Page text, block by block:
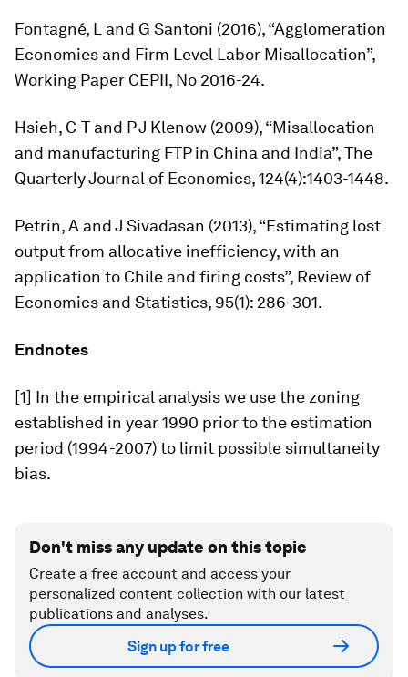
Fontagné, L and G Santoni (2016), “Agglomeration
Economies and Firm Level Labor Misallocation”,
Working Paper CEPII, No 2016-24.
Hsieh, C-T and P J Klenow (2009), “Misallocation
and manufacturing FTP in China and India”,The
Quarterly Journal of Economics,124(4):1403-1448.
Petrin, A and J Sivadasan (2013), “Estimating lost
output from allocative inefficiency, with an
application to Chile and firing costs”, Review of
Economics and Statistics, 95(1): 286-301.
Endnotes
[1] In the empirical analysis we use the zoning
established in year 1990 prior to the estimation
period (1994-2007) to limit possible simultaneity
bias.
Don't miss any update on this topic
Create a free account and access your
personalized content collection with our latest
publications and analyses.
Sign up for free